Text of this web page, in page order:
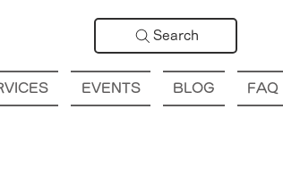
Search
EVENTS BLOG FAQ